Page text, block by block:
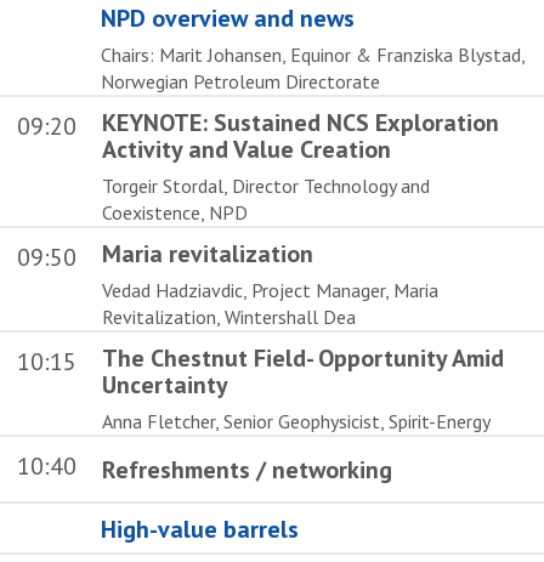
NPD overview and news
Chairs: Marit Johansen, Equinor & Franziska Blystad,
Norwegian Petroleum Directorate
09:20
KEYNOTE: Sustained NCS Exploration
Activity and Value Creation
Torgeir Stordal, Director Technology and
Coexistence, NPD
09:50 Maria revitalization
Vedad Hadziavdic, Project Manager, Maria
Revitalization, Wintershall Dea
10:15
The Chestnut Field- Opportunity Amid
Uncertainty
Anna Fletcher, Senior Geophysicist, Spirit-Energy
10:40
Refreshments / networking
High-value barrels